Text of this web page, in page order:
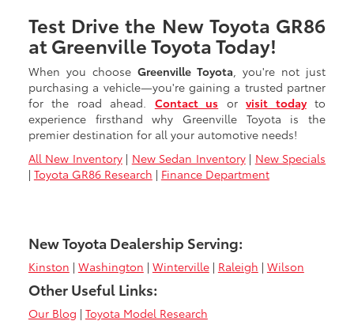
Test Drive the New Toyota GR86
at Greenville Toyota Today!
When you choose Greenville Toyota, you're not just
purchasing a vehicle—you're gaining a trusted partner
for the road ahead. Contact us orvisit todayto
experience firsthand why Greenville Toyota is the
premier destination for all your automotive needs!
All New Inventory| New Sedan Inventory| New Specials
| Toyota GR86 Research | Finance Department
New Toyota Dealership Serving:
Kinston | Washington | Winterville| Raleigh | Wilson
Other Useful Links:
Our Blog | Toyota Model Research